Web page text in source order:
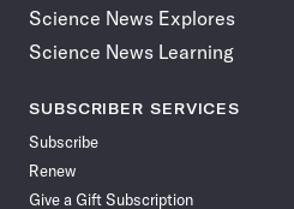
Science News Explores
Science News Learning
SUBSCRIBER SERVICES
Subscribe
Renew
Give a Gift Subscription